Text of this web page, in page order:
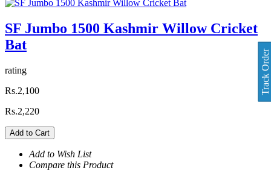
SF Jumbo 1500 Kashmir Willow Cricket
Bat
rating
Rs.2,100
Rs.2,220
Add to Cart
Add to Wish List
Compare this Product
Track Order